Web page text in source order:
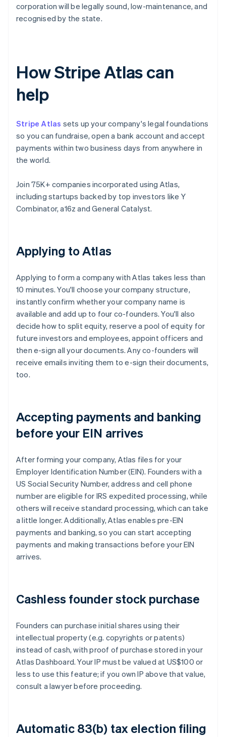
corporation will be legally sound, low-maintenance, and
recognised by the state.
How Stripe Atlas can
help
Stripe Atlas sets up your company's legal foundations
so you can fundraise, open a bank account and accept
payments within two business days from anywhere in
the world.
Join 75K+ companies incorporated using Atlas,
including startups backed by top investors like Y
Combinator, a16z and General Catalyst.
Applying to Atlas
Applying to form a company with Atlas takes less than
10 minutes. You'll choose your company structure,
instantly confirm whether your company name is
available and add up to four co-founders. You'll also
decide how to split equity, reserve a pool of equity for
future investors and employees, appoint officers and
then e-sign all your documents. Any co-founders will
receive emails inviting them to e-sign their documents,
too.
Accepting payments and banking
before your EIN arrives
After forming your company, Atlas files for your
Employer Identification Number (EIN). Founders with a
US Social Security Number, address and cell phone
number are eligible for IRS expedited processing, while
others will receive standard processing, which can take
a little longer. Additionally, Atlas enables pre-EIN
payments and banking, so you can start accepting
payments and making transactions before your EIN
arrives.
Cashless founder stock purchase
Founders can purchase initial shares using their
intellectual property (e.g. copyrights or patents)
instead of cash, with proof of purchase stored in your
Atlas Dashboard. Your IP must be valued at US$100 or
less to use this feature; if you own IP above that value,
consult a lawyer before proceeding.
Automatic 83(b) tax election filing